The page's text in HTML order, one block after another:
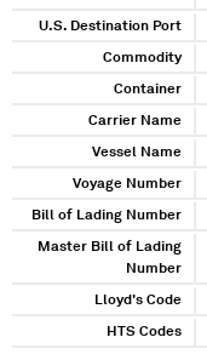
U.S. Destination Port
Commodity
Container
Carrier Name
Vessel Name
Voyage Number
Bill of Lading Number
Master Bill of Lading
Number
Lloyd's Code
HTS Codes